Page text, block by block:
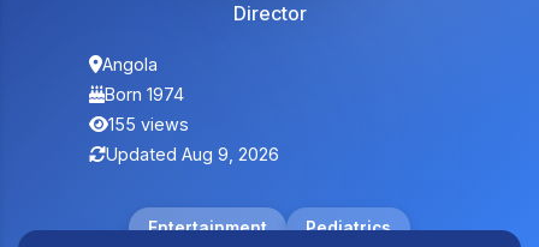
Director
Angola
Born 1974
155 views
Updated Aug 9, 2026
Entertainment Pediatrics